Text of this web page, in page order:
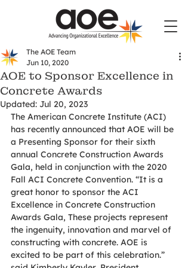
AOE to Sponsor Excellence in
Concrete Awards
The AOE Team
Jun 10, 2020
Updated: Jul 20, 2023
The American Concrete Institute (ACI)
has recently announced that AOE will be
a Presenting Sponsor for their sixth
annual Concrete Construction Awards
Gala, held in conjunction with the 2020
Fall ACI Concrete Convention. “It is a
great honor to sponsor the ACI
Excellence in Concrete Construction
Awards Gala, These projects represent
the ingenuity, innovation and marvel of
constructing with concrete. AOE is
excited to be part of this celebration.”